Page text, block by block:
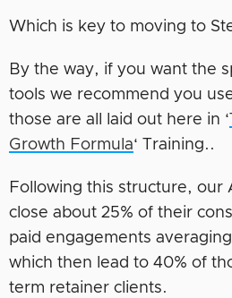
Which is key to moving to
By the way, if you want the
tools we recommend you
those are all laid out here in ‘
Growth Formula‘ Training..
Following this structure, our
close about 25% of their
paid engagements
which then lead to 40% of
term retainer clients.